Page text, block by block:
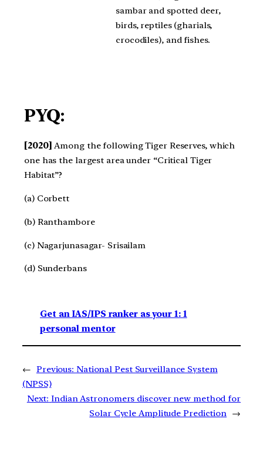
sambar and spotted deer,
birds, reptiles (gharials,
crocodiles), and fishes.
PYQ:
[2020] Among the following Tiger Reserves, which
one has the largest area under “Critical Tiger
Habitat”?
(a) Corbett
(b) Ranthambore
(c) Nagarjunasagar- Srisailam
(d) Sunderbans
Get an IAS/IPS ranker as your 1: 1
personal mentor
← Previous: National Pest Surveillance System
(NPSS)
Next: Indian Astronomers discover new method for
Solar Cycle Amplitude Prediction →